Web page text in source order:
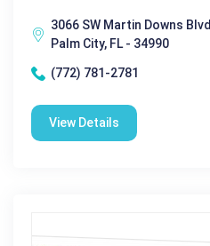
3066 SW Martin Downs Blvd
Palm City, FL - 34990
(772) 781-2781
View Details